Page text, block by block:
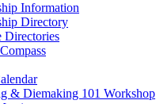
Information
Directory
Directories
& Diemaking 101 Workshop